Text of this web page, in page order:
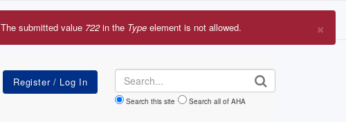
Search
Search this site Search all of AHA
×
Error
The submitted value 722in the Type element is not allowed.